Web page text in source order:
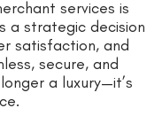
services is
a strategic decision
satisfaction, and
secure, and
a luxury—it’s